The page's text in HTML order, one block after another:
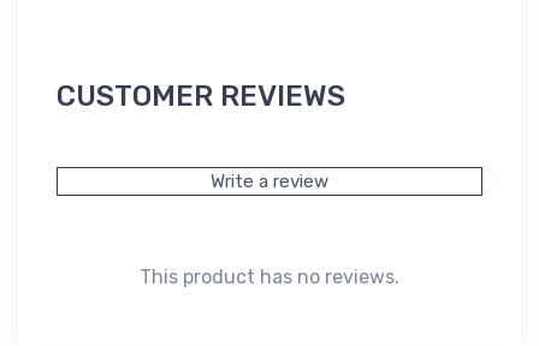
CUSTOMER REVIEWS
Write a review
This product has no reviews.